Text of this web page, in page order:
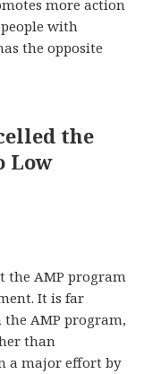
more action
with
the opposite
the
Low
the AMP program
It is far
AMP program,
than
a major effort by